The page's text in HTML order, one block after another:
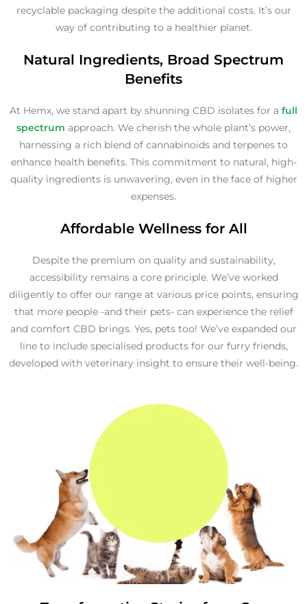
recyclable packaging despite the additional costs. It’s our
way of contributing to a healthier planet.
Natural Ingredients, Broad Spectrum
Benefits
At Hemx, we stand apart by shunning CBD isolates for a full
spectrum approach. We cherish the whole plant’s power,
harnessing a rich blend of cannabinoids and terpenes to
enhance health benefits. This commitment to natural, high-
quality ingredients is unwavering, even in the face of higher
expenses.
Affordable Wellness for All
Despite the premium on quality and sustainability,
accessibility remains a core principle. We’ve worked
diligently to offer our range at various price points, ensuring
that more people -and their pets- can experience the relief
and comfort CBD brings. Yes, pets too! We’ve expanded our
line to include specialised products for our furry friends,
developed with veterinary insight to ensure their well-being.